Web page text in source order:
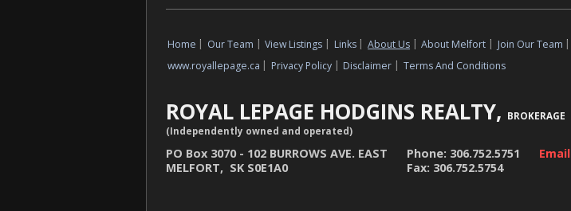
Home | Our Team | View Listings | Links | About Us | About Melfort | Join Our Team |
www.royallepage.ca | Privacy Policy | Disclaimer | Terms And Conditions
ROYAL LEPAGE HODGINS REALTY, BROKERAGE
(Independently owned and operated)
PO Box 3070 - 102 BURROWS AVE. EAST
MELFORT, SK S0E1A0
Phone: 306.752.5751
Fax: 306.752.5754
Email